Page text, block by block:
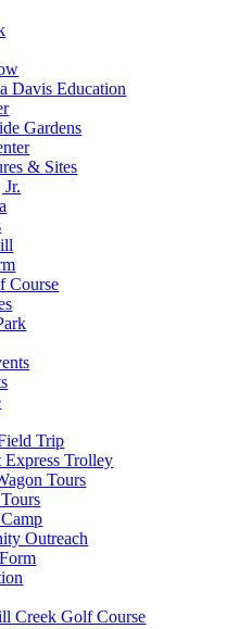
Davis Education
Gardens
& Sites
Course
Trip
Express Trolley
Tours
Outreach
Creek Golf Course